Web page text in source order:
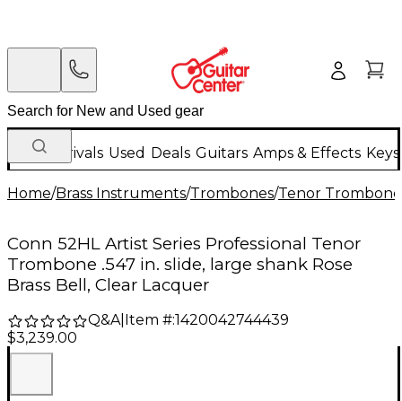
New Arrivals Used Deals Guitars Amps & Effects
Home/Brass Instruments/Trombones/Tenor
Conn 52HL Artist Series Professional Tenor
Trombone .547 in. slide, large shank Rose
Brass Bell, Clear Lacquer
Q&A| Item #:1420042744439
$3,239.00